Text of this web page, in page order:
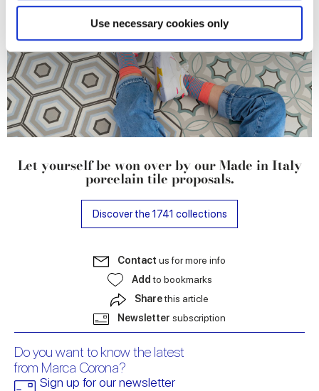
specific characteristics (fingerprinting)
Find out more about how your personal data is processed
and set your preferences in thedetails section.
We use cookies to personalise content and ads, to
provide social media features and to analyse our traffic.
We also share information about your use of our site with
our social media, advertising and analytics partners who
may combine it with other information that you’ve
of their services.
Use necessary cookies only
Let yourself be won over by our Made in Italy
porcelain tile proposals.
Discover the 1741 collections
Contact us for more info
Addto bookmarks
Sharethis article
Newsletter subscription
Do you want to know the latest
from Marca Corona?
Sign up for our newsletter